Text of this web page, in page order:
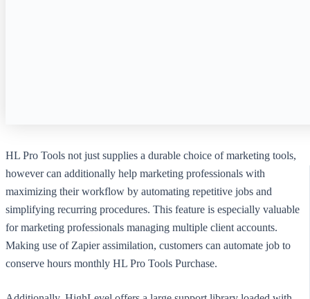
HL Pro Tools not just supplies a durable choice of marketing tools,
however can additionally help marketing professionals with
maximizing their workflow by automating repetitive jobs and
simplifying recurring procedures. This feature is especially valuable
for marketing professionals managing multiple client accounts.
Making use of Zapier assimilation, customers can automate job to
conserve hours monthly HL Pro Tools Purchase.